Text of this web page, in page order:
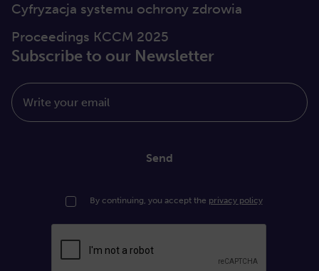
Cyfryzacja systemu ochrony zdrowia
Proceedings KCCM 2025
Subscribe to our Newsletter
Write your email
Send
By continuing, you accept the privacy policy